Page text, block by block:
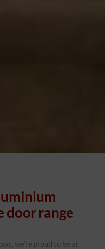
door range
we’re proud to be at